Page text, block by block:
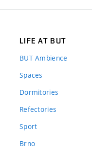
LIFE AT BUT
BUT Ambience
Spaces
Dormitories
Refectories
Sport
Brno